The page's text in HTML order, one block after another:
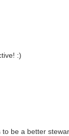
:)
to be a better